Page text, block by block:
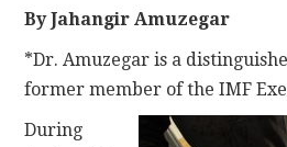
By Jahangir Amuzegar
*Dr. Amuzegar is a
former member of the IMF
During